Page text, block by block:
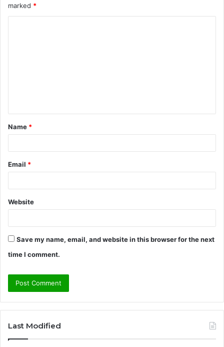
marked *
Name *
Email *
Website
Save my name, email, and website in this browser for the next
time I comment.
tLast Modified